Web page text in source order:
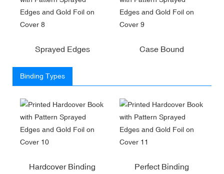
Sprayed Edges Case Bound
Binding Types
Hardcover Binding Perfect Binding